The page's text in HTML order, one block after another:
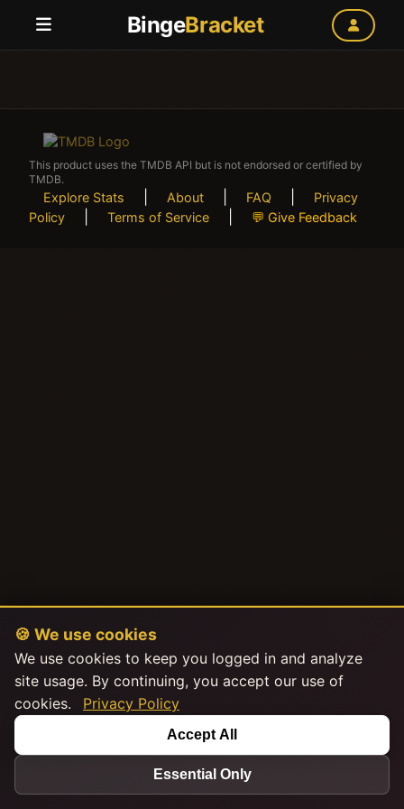
BingeBracket
This product uses the TMDB API but is not endorsed or certified by
TMDB.
Explore Stats About FAQ
Privacy
Policy
Terms of Service 💬 Give Feedback
🍪 We use cookies
We use cookies to keep you logged in and analyze
site usage. By continuing, you accept our use of
cookies.
Privacy Policy
Accept All
Essential Only